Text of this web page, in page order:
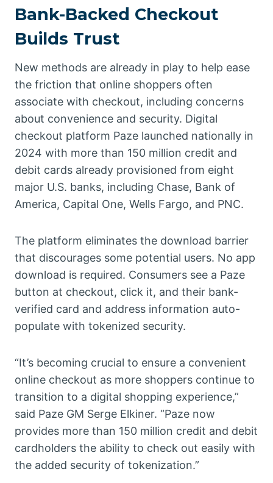
Bank-Backed Checkout
Builds Trust
New methods are already in play to help ease
the friction that online shoppers often
associate with checkout, including concerns
about convenience and security. Digital
checkout platform Paze launched nationally in
2024 with more than 150 million credit and
debit cards already provisioned from eight
major U.S. banks, including Chase, Bank of
America, Capital One, Wells Fargo, and PNC.
The platform eliminates the download barrier
that discourages some potential users. No app
download is required. Consumers see a Paze
button at checkout, click it, and their bank-
verified card and address information auto-
populate with tokenized security.
“It’s becoming crucial to ensure a convenient
online checkout as more shoppers continue to
transition to a digital shopping experience,”
said Paze GM Serge Elkiner. “Paze now
provides more than 150 million credit and debit
cardholders the ability to check out easily with
the added security of tokenization.”